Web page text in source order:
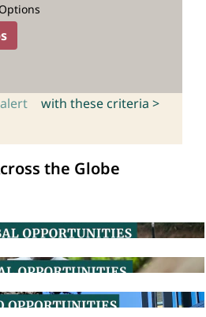
with these criteria >
the Globe